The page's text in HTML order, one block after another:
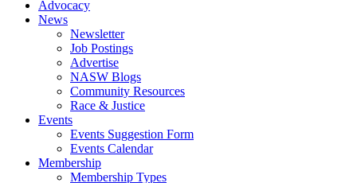
Advocacy
News
Newsletter
Job Postings
Advertise
NASW Blogs
Community Resources
Race & Justice
Events
Events Suggestion Form
Events Calendar
Membership
Membership Types